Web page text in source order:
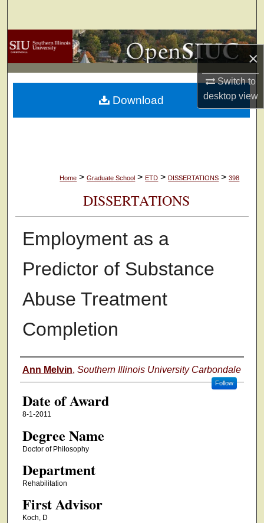
×
Switch to
desktopview
Browse Collections
My Account
About
Home > Graduate School > ETD > DISSERTATIONS > 398
DISSERTATIONS
Employment as a
Predictor of Substance
Abuse Treatment
Completion
Author
Ann Melvin, Southern Illinois University Carbondale
Follow
Date of Award
8-1-2011
Degree Name
Doctor of Philosophy
Department
Rehabilitation
First Advisor
Koch, D
Download